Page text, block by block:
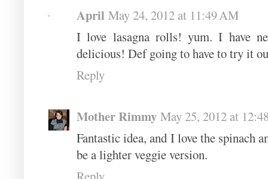
April May 24, 2012 at 11:49 AM
I love lasagna rolls! yum. I have
delicious! Def going to have to try it
Reply
Mother Rimmy May 25, 2012 at
Fantastic idea, and I love the spinach
be a lighter veggie version.